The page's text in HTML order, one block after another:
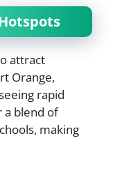
attract
Orange,
rapid
a blend of
making